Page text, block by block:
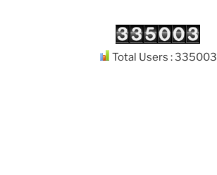
Total Users : 335003